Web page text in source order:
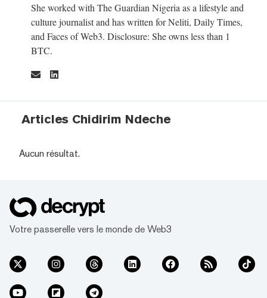
She worked with The Guardian Nigeria as a lifestyle and
culture journalist and has written for Neliti, Daily Times,
and Faces of Web3. Disclosure: She owns less than 1
BTC.
Articles Chidirim Ndeche
Aucun résultat.
Votre passerelle vers le monde de Web3